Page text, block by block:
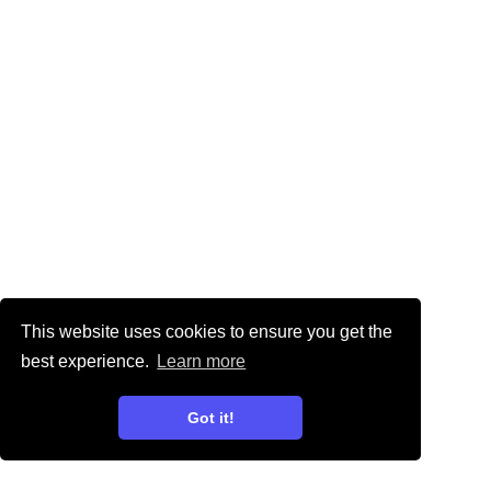
This website uses cookies to ensure you get the
best experience.
Learn more
Got it!